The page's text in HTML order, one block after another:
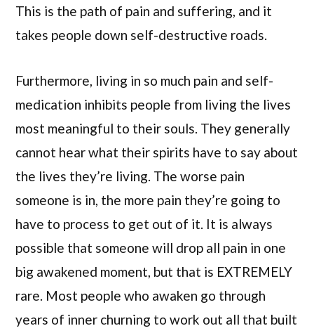
This is the path of pain and suffering, and it
takes people down self-destructive roads.
Furthermore, living in so much pain and self-
medication inhibits people from living the lives
most meaningful to their souls. They generally
cannot hear what their spirits have to say about
the lives they’re living. The worse pain
someone is in, the more pain they’re going to
have to process to get out of it. It is always
possible that someone will drop all pain in one
big awakened moment, but that is EXTREMELY
rare. Most people who awaken go through
years of inner churning to work out all that built